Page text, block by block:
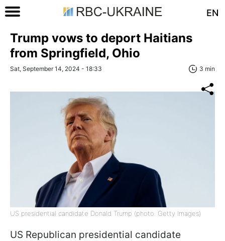
EN
Trump vows to deport Haitians
from Springfield, Ohio
Sat, September 14, 2024 - 18:33 3 min
US presidential candidate Donald Trump (photo: Getty Images)
US Republican presidential candidate